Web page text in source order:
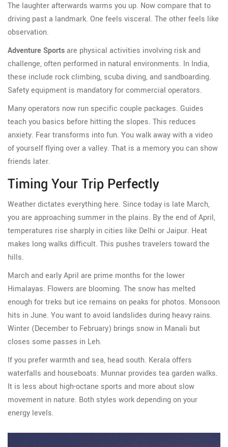
The laughter afterwards warms you up. Now compare that to
driving past a landmark. One feels visceral. The other feels like
observation.
Adventure Sportsare physical activities involving risk and
challenge, often performed in natural environments. In India,
these include rock climbing, scuba diving, and sandboarding.
Safety equipment is mandatory for commercial operators.
Many operators now run specific couple packages. Guides
teach you basics before hitting the slopes. This reduces
anxiety. Fear transforms into fun. You walk away with a video
of yourself flying over a valley. That is a memory you can show
friends later.
Timing Your Trip Perfectly
Weather dictates everything here. Since today is late March,
you are approaching summer in the plains. By the end of April,
temperatures rise sharply in cities like Delhi or Jaipur. Heat
makes long walks difficult. This pushes travelers toward the
hills.
March and early April are prime months for the lower
Himalayas. Flowers are blooming. The snow has melted
enough for treks but ice remains on peaks for photos. Monsoon
hits in June. You want to avoid landslides during heavy rains.
Winter (December to February) brings snow in Manali but
closes some passes in Leh.
If you prefer warmth and sea, head south. Kerala offers
waterfalls and houseboats. Munnar provides tea garden walks.
It is less about high-octane sports and more about slow
movement in nature. Both styles work depending on your
energy levels.